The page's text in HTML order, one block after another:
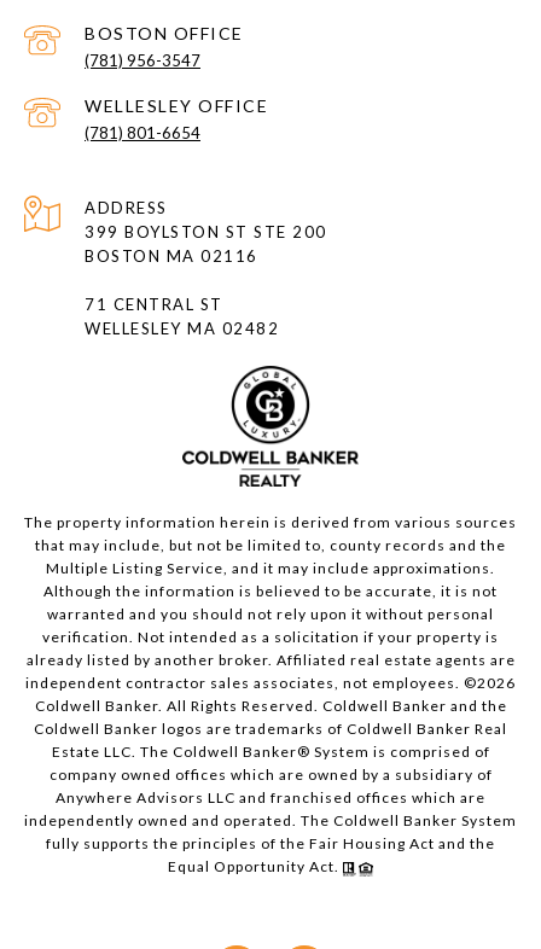
(781) 956-3547
(781) 801-6654
ADDRESS
399 BOYLSTON ST STE 200
BOSTON MA 02116
71 CENTRAL ST
WELLESLEY MA 02482
The property information herein is derived from various sources
that may include, but not be limited to, county records and the
Multiple Listing Service, and it may include approximations.
Although the information is believed to be accurate, it is not
warranted and you should not rely upon it without personal
verification. Not intended as a solicitation if your property is
already listed by another broker. Affiliated real estate agents are
independent contractor sales associates, not employees. ©2026
Coldwell Banker. All Rights Reserved. Coldwell Banker and the
Coldwell Banker logos are trademarks of Coldwell Banker Real
Estate LLC. The Coldwell Banker® System is comprised of
company owned offices which are owned by a subsidiary of
Anywhere Advisors LLC and franchised offices which are
independently owned and operated. The Coldwell Banker System
fully supports the principles of the Fair Housing Act and the
Equal Opportunity Act.